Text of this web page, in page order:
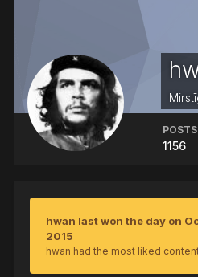
POSTS
1156
hwan last won the day on
2015
hwan had the most liked